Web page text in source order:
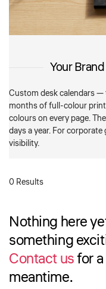
Your
Custom desk calendars
months of full-colour
colours on every page.
days a year. For
visibility.
0 Results
Nothing here
something
Contact usfor
meantime.